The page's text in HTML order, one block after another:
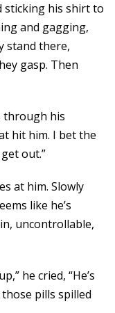
sticking his shirt to
and gagging,
stand there,
gasp. Then
through his
hit him. I bet the
out.”
at him. Slowly
like he’s
uncontrollable,
he cried, “He’s
pills spilled